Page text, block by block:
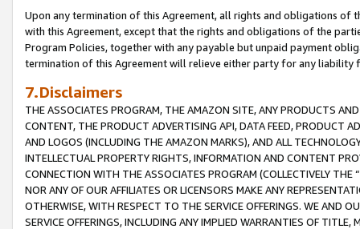
Upon any termination of this Agreement, all rights and obligations of
with this Agreement, except that the rights and obligations of the
Program Policies, together with any payable but unpaid payment
termination of this Agreement will relieve either party for any liability
7.Disclaimers
THE ASSOCIATES PROGRAM, THE AMAZON SITE, ANY PRODUCTS
CONTENT, THE PRODUCT ADVERTISING API, DATA FEED, PRODUCT
AND LOGOS (INCLUDING THE AMAZON MARKS), AND ALL
INTELLECTUAL PROPERTY RIGHTS, INFORMATION AND CONTENT
CONNECTION WITH THE ASSOCIATES PROGRAM (COLLECTIVELY THE “
NOR ANY OF OUR AFFILIATES OR LICENSORS MAKE ANY
OTHERWISE, WITH RESPECT TO THE SERVICE OFFERINGS. WE AND
SERVICE OFFERINGS, INCLUDING ANY IMPLIED WARRANTIES OF